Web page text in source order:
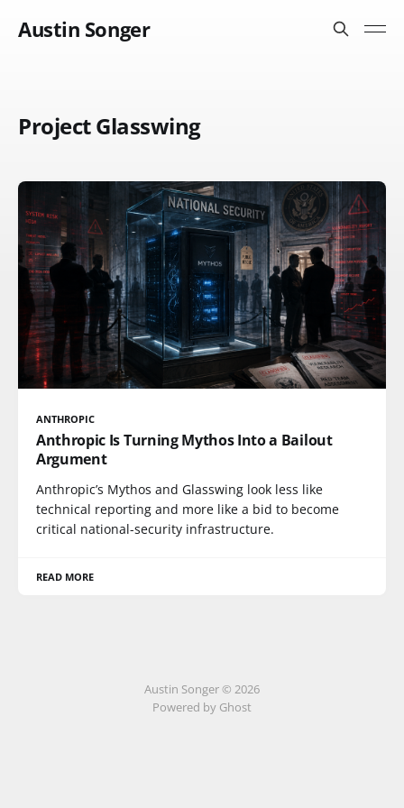
Austin Songer
Project Glasswing
ANTHROPIC
Anthropic Is Turning Mythos Into a Bailout
Argument
Anthropic’s Mythos and Glasswing look less like
technical reporting and more like a bid to become
critical national-security infrastructure.
READ MORE
Austin Songer © 2026
Powered by Ghost